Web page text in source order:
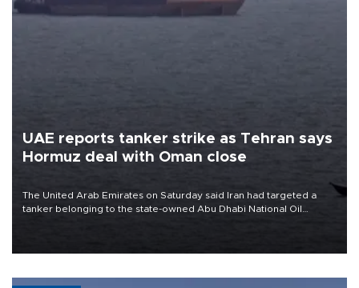
UAE reports tanker strike as Tehran says
Hormuz deal with Oman close
The United Arab Emirates on Saturday said Iran had targeted a
tanker belonging to the state-owned Abu Dhabi National Oil